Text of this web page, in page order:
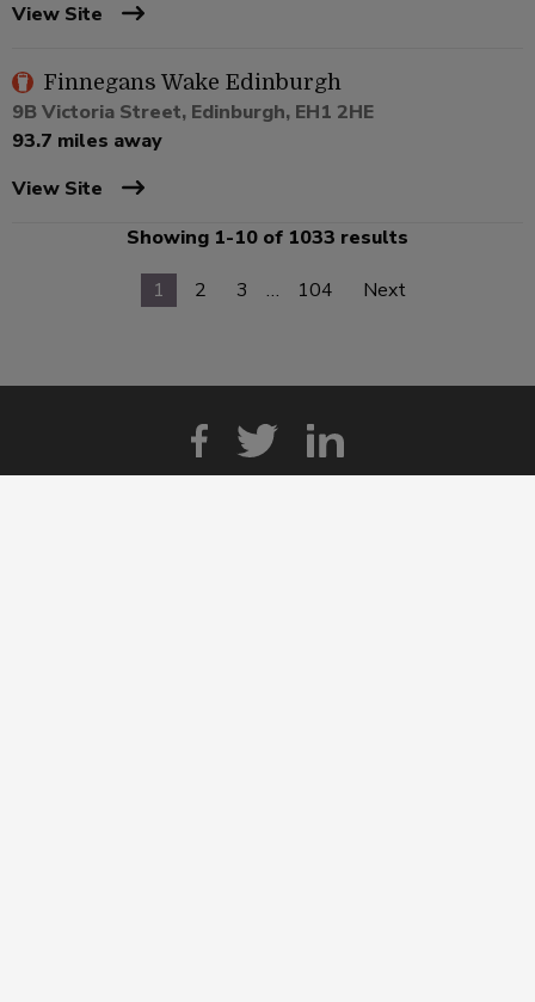
View Site
Finnegans Wake Edinburgh
9B Victoria Street, Edinburgh, EH1 2HE
93.7 miles away
View Site
Showing 1-10 of 1033 results
1
2 3 … 104 Next